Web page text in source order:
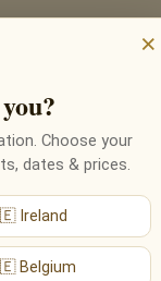
×
Choose your
dates & prices.
Ireland
Belgium
DOOR —
van Beethoven —